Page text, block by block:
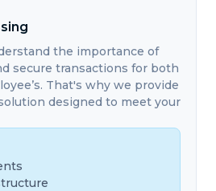
the importance of
secure transactions for both
That's why we provide
designed to meet your